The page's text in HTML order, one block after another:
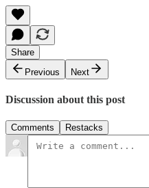
Share
Previous
Next
Discussion about this post
Comments Restacks